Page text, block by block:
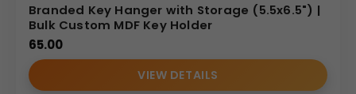
Branded Key Hanger with Storage (5.5x6.5") |
Bulk Custom MDF Key Holder
65.00
VIEW DETAILS